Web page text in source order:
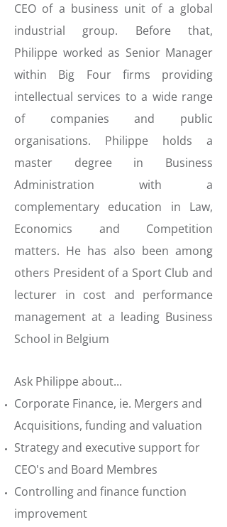
CEO of a business unit of a global
industrial group. Before that,
Philippe worked as Senior Manager
within Big Four firms providing
intellectual services to a wide range
of companies and public
organisations. Philippe holds a
master degree in Business
Administration with a
complementary education in Law,
Economics and Competition
matters. He has also been among
others President of a Sport Club and
lecturer in cost and performance
management at a leading Business
School in Belgium
Ask Philippe about...
Corporate Finance, ie. Mergers and
Acquisitions, funding and valuation
Strategy and executive support for
CEO's and Board Membres
Controlling and finance function
improvement